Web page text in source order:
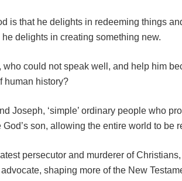
is that he delights in redeeming things
delights in creating something new.
could not speak well, and help him
human history?
Joseph, ‘simple’ ordinary people who
son, allowing the entire world to be
persecutor and murderer of
shaping more of the New